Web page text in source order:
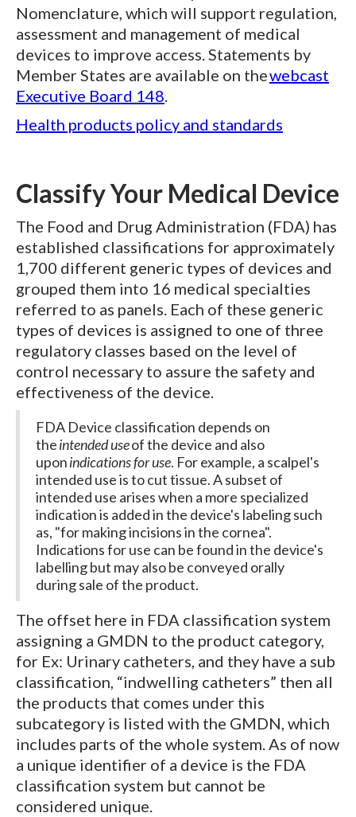
Nomenclature, which will support regulation,
assessment and management of medical
devices to improve access. Statements by
Member States are available on thewebcast
Executive Board 148.
Health products policy and standards
Classify Your Medical Device
The Food and Drug Administration (FDA) has
established classifications for approximately
1,700 different generic types of devices and
grouped them into 16 medical specialties
referred to as panels. Each of these generic
types of devices is assigned to one of three
regulatory classes based on the level of
control necessary to assure the safety and
effectiveness of the device.
FDA Device classification depends on
theintended useof the device and also
uponindications for use. For example, a scalpel's
intended use is to cut tissue. A subset of
intended use arises when a more specialized
indication is added in the device's labeling such
as, "for making incisions in the cornea".
Indications for use can be found in the device's
labelling but may also be conveyed orally
during sale of the product.
The offset here in FDA classification system
assigning a GMDN to the product category,
for Ex: Urinary catheters, and they have a sub
classification, “indwelling catheters” then all
the products that comes under this
subcategory is listed with the GMDN, which
includes parts of the whole system. As of now
a unique identifier of a device is the FDA
classification system but cannot be
considered unique.